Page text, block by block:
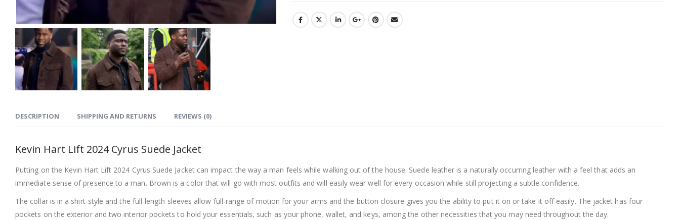
DESCRIPTION SHIPPING AND RETURNS REVIEWS (0)
Kevin Hart Lift 2024 Cyrus Suede Jacket
Putting on the Kevin Hart Lift 2024 Cyrus Suede Jacket can impact the way a man feels while walking out of the house. Suede leather is a naturally occurring leather with a feel that adds an
immediate sense of presence to a man. Brown is a color that will go with most outfits and will easily wear well for every occasion while still projecting a subtle confidence.
The collar is in a shirt-style and the full-length sleeves allow full-range of motion for your arms and the button closure gives you the ability to put it on or take it off easily. The jacket has four
pockets on the exterior and two interior pockets to hold your essentials, such as your phone, wallet, and keys, among the other necessities that you may need throughout the day.